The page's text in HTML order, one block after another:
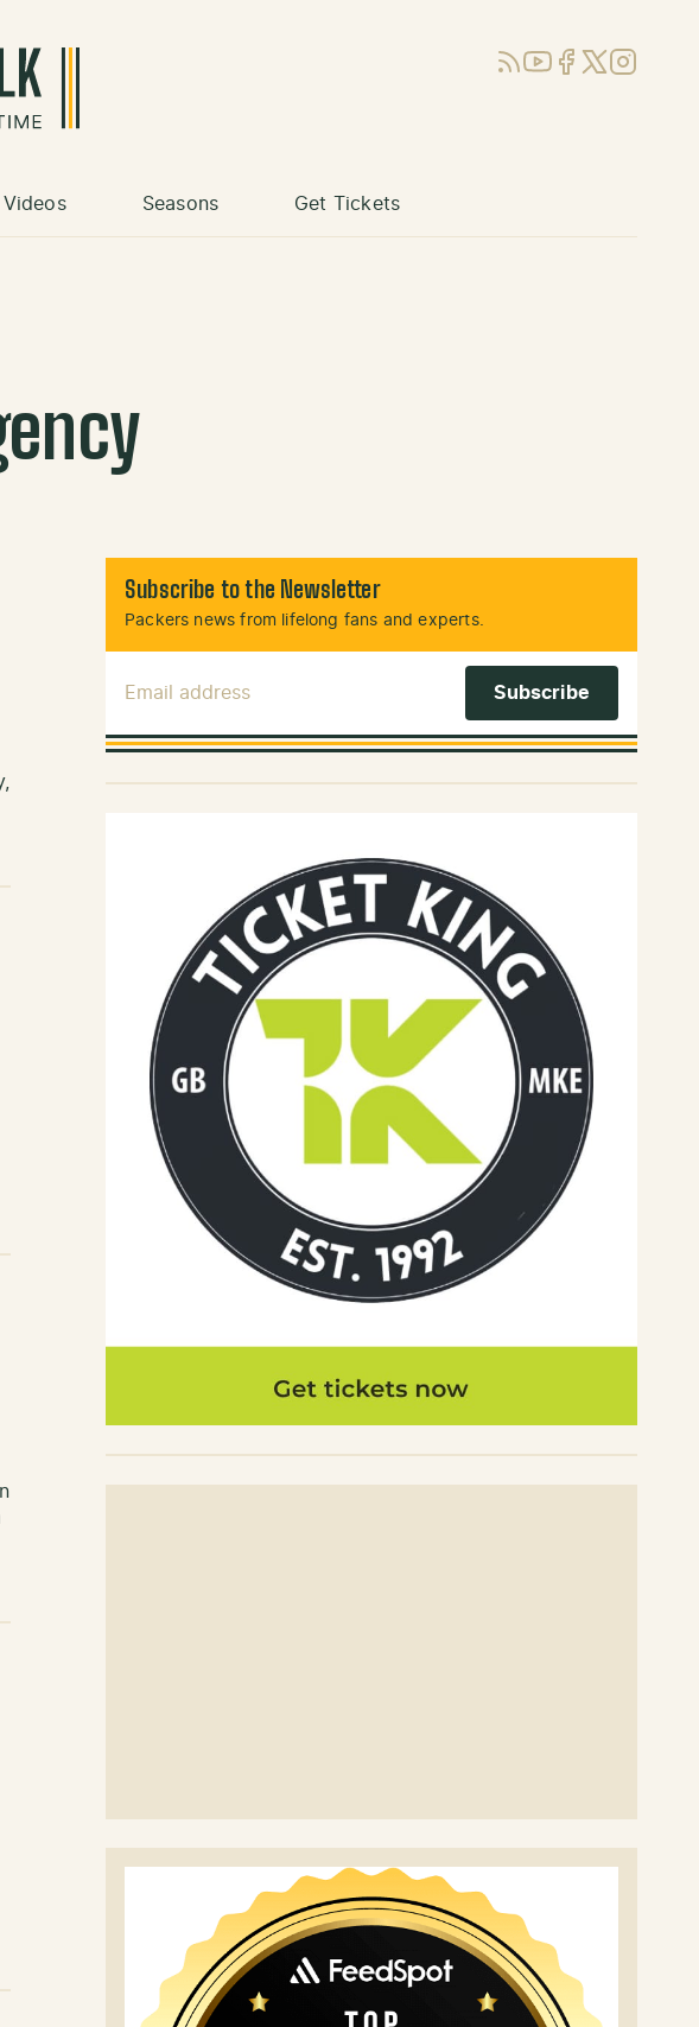
RSSYouTube
Facebook
X (Twitter)
Instagram
Videos Seasons Get Tickets
Subscribe to the Newsletter
Packers news from lifelong fans and experts.